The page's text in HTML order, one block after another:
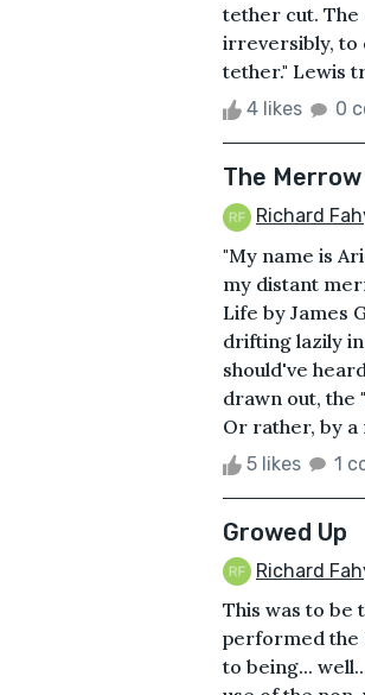
tether cut. The
irreversibly, to
tether." Lewis
4 likes 0
The Merrow
Richard
"My name is
my distant
Life by James
drifting lazily
should've
drawn out, the
Or rather, by a
5 likes 1
Growed Up
Richard
This was to be
performed the
to being...